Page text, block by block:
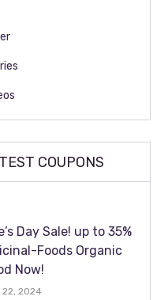
COUPONS
Day Sale! up to 35%
Foods Organic
Now!
2024